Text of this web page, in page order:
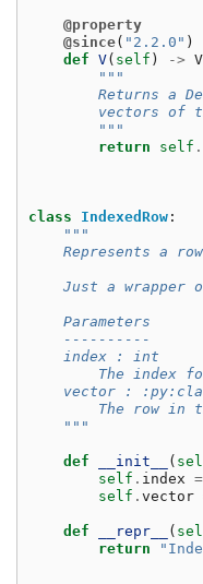
@property
@since( "2.2.0" )
def V( self ) ->
"""
Returns a
vectors of
        """
return
self .
class IndexedRow :
"""
Represents a
Just a wrapper
    Parameters
    ----------
    index : int
The index
vector :
The row in
    """
def __init__ (
self . index =
self . vector
def __repr__ (
return